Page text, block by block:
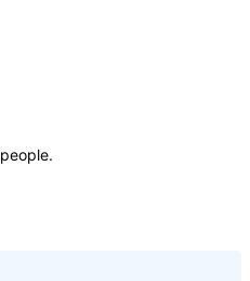
people.